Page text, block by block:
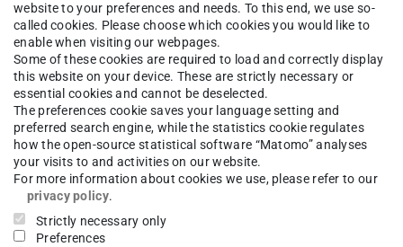
Werner
Sciences, Engineering, Culture and
...
website to your preferences and needs. To this end, we use so-
called cookies. Please choose which cookies you would like to
enable when visiting our webpages.
Some of these cookies are required to load and correctly display
this website on your device. These are strictly necessary or
essential cookies and cannot be deselected.
The preferences cookie saves your language setting and
preferred search engine, while the statistics cookie regulates
how the open-source statistical software “Matomo” analyses
your visits to and activities on our website.
For more information about cookies we use, please refer to our
privacy policy.
Strictly necessary only
Preferences